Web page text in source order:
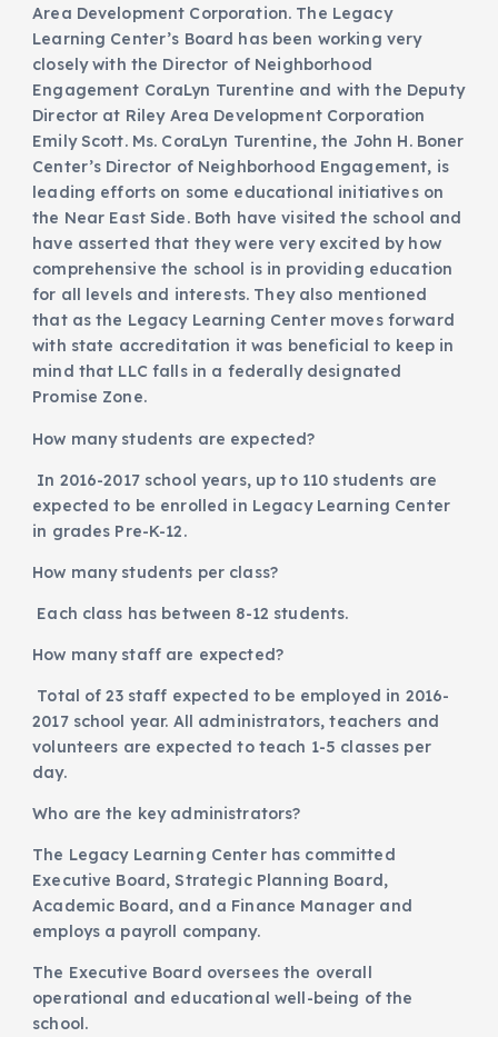
Area Development Corporation. The Legacy
Learning Center’s Board has been working very
closely with the Director of Neighborhood
Engagement CoraLyn Turentine and with the Deputy
Director at Riley Area Development Corporation
Emily Scott. Ms. CoraLyn Turentine, the John H. Boner
Center’s Director of Neighborhood Engagement, is
leading efforts on some educational initiatives on
the Near East Side. Both have visited the school and
have asserted that they were very excited by how
comprehensive the school is in providing education
for all levels and interests. They also mentioned
that as the Legacy Learning Center moves forward
with state accreditation it was beneficial to keep in
mind that LLC falls in a federally designated
Promise Zone.
How many students are expected?
In 2016-2017 school years, up to 110 students are
expected to be enrolled in Legacy Learning Center
in grades Pre-K-12.
How many students per class?
Each class has between 8-12 students.
How many staff are expected?
Total of 23 staff expected to be employed in 2016-
2017 school year. All administrators, teachers and
volunteers are expected to teach 1-5 classes per
day.
Who are the key administrators?
The Legacy Learning Center has committed
Executive Board, Strategic Planning Board,
Academic Board, and a Finance Manager and
employs a payroll company.
The Executive Board oversees the overall
operational and educational well-being of the
school.